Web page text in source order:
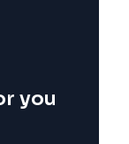
you